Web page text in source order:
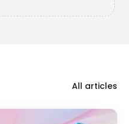
All articles